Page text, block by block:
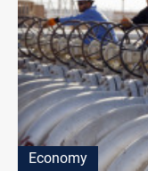
Economy